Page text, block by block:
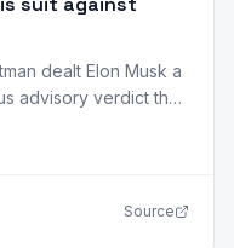
dealt Elon Musk a
advisory verdict that
of limitations. US
that he will…
Source